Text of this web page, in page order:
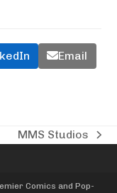
Email
next
MMS Studios
Comics and Pop-